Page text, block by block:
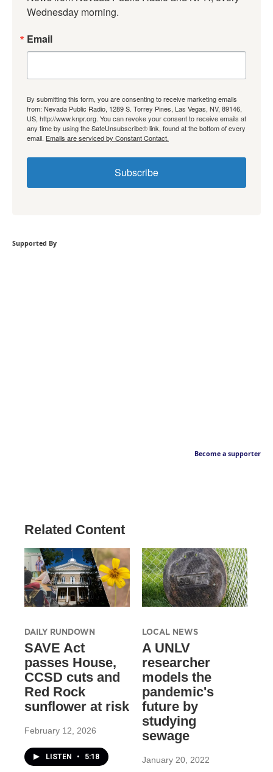
Wednesday morning.
Email
By submitting this form, you are consenting to receive marketing emails
from: Nevada Public Radio, 1289 S. Torrey Pines, Las Vegas, NV, 89146,
US, http://www.knpr.org. You can revoke your consent to receive emails at
any time by using the SafeUnsubscribe® link, found at the bottom of every
email. Emails are serviced by Constant Contact.
Subscribe
Supported By
Become a supporter
Related Content
DAILY RUNDOWN
SAVE Act
passes House,
CCSD cuts and
Red Rock
sunflower at risk
February 12, 2026
LISTEN • 5:18
LOCAL NEWS
A UNLV
researcher
models the
pandemic's
future by
studying
sewage
January 20, 2022